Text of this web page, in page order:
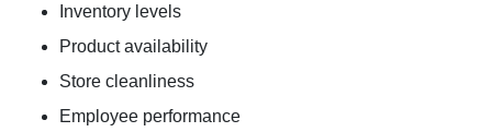
Inventory levels
Product availability
Store cleanliness
Employee performance